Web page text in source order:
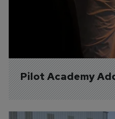
Pilot Academy